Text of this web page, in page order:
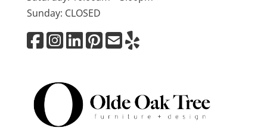
Sunday: CLOSED